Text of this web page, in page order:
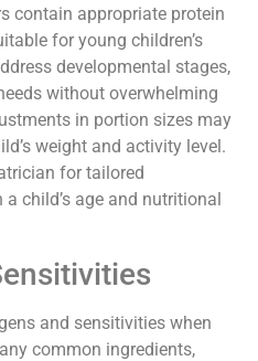
contain appropriate protein
for young children’s
developmental stages,
without overwhelming
in portion sizes may
weight and activity level.
for tailored
child’s age and nutritional
and sensitivities when
common ingredients,